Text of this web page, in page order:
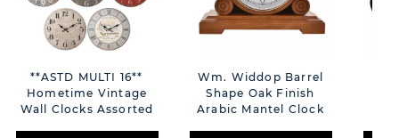
**ASTD MULTI 16**
Hometime Vintage
Wall Clocks Assorted
Wm. Widdop Barrel
Shape Oak Finish
Arabic Mantel Clock